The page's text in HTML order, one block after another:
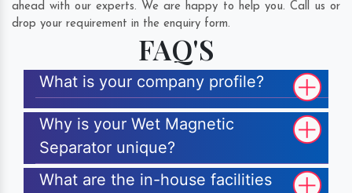
ahead with our experts. We are happy to help you. Call us or
drop your requirement in the enquiry form.
FAQ'S
What is your company profile?
Why is your Wet Magnetic
Separator unique?
What are the in-house facilities